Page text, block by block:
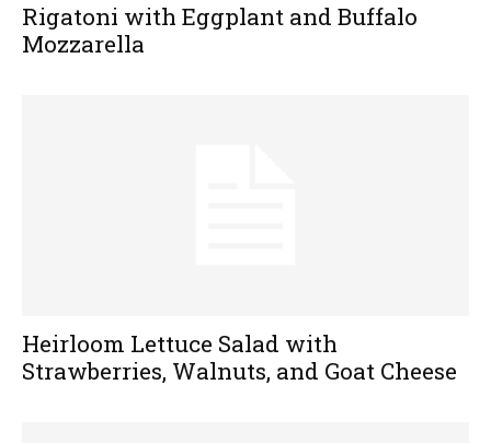
Rigatoni with Eggplant and Buffalo
Mozzarella
Heirloom Lettuce Salad with
Strawberries, Walnuts, and Goat Cheese